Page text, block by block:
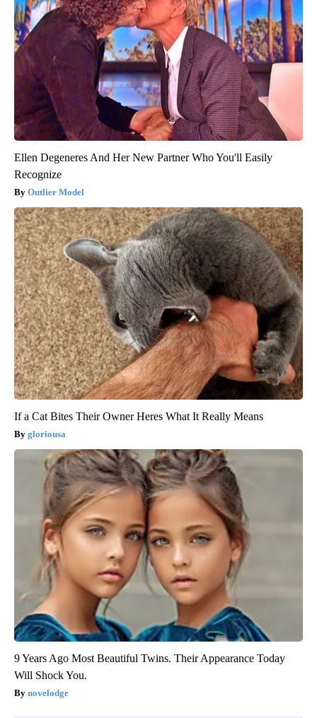
Ellen Degeneres And Her New Partner Who You'll Easily
Recognize
Outlier Model
If a Cat Bites Their Owner Heres What It Really Means
gloriousa
9 Years Ago Most Beautiful Twins. Their Appearance Today
Will Shock You.
novelodge